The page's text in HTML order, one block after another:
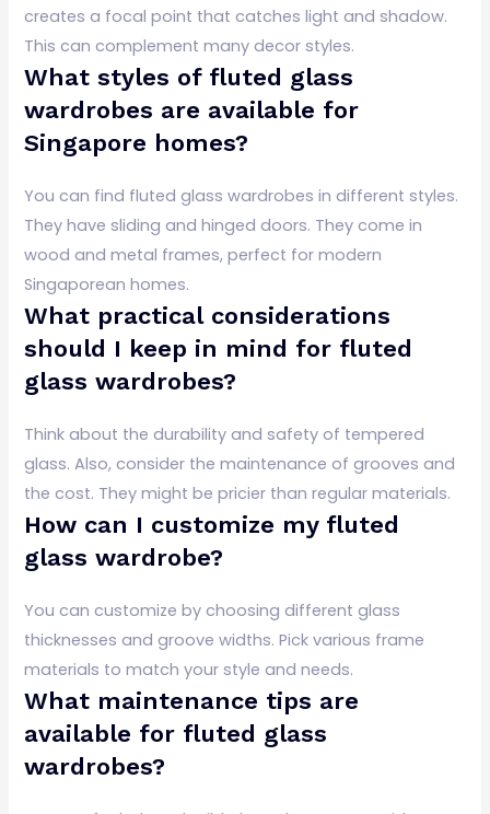
creates a focal point that catches light and shadow.
This can complement many decor styles.
What styles of fluted glass
wardrobes are available for
Singapore homes?
You can find fluted glass wardrobes in different styles.
They have sliding and hinged doors. They come in
wood and metal frames, perfect for modern
Singaporean homes.
What practical considerations
should I keep in mind for fluted
glass wardrobes?
Think about the durability and safety of tempered
glass. Also, consider the maintenance of grooves and
the cost. They might be pricier than regular materials.
How can I customize my fluted
glass wardrobe?
You can customize by choosing different glass
thicknesses and groove widths. Pick various frame
materials to match your style and needs.
What maintenance tips are
available for fluted glass
wardrobes?